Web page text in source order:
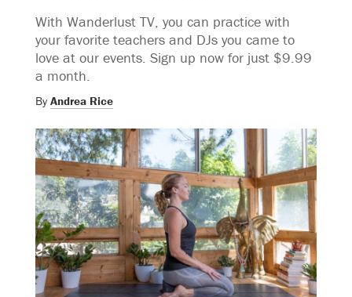
With Wanderlust TV, you can practice with
your favorite teachers and DJs you came to
love at our events. Sign up now for just $9.99
a month.
By Andrea Rice